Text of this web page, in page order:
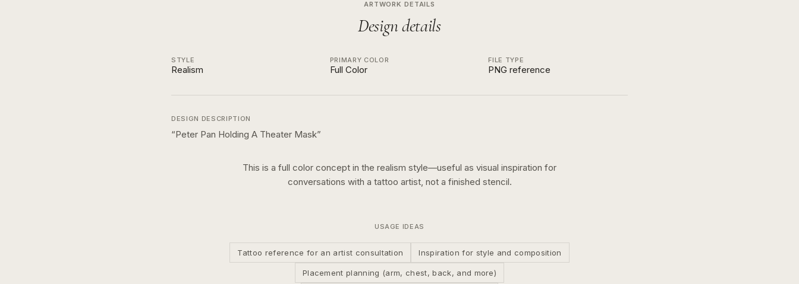
ARTWORK DETAILS
Design details
STYLE
Realism
PRIMARY COLOR
Full Color
FILE TYPE
PNG reference
DESIGN DESCRIPTION
“Peter Pan Holding A Theater Mask”
This is a full color concept in the realism style—useful as visual inspiration for
conversations with a tattoo artist, not a finished stencil.
USAGE IDEAS
Tattoo reference for an artist consultation Inspiration for style and composition
Placement planning (arm, chest, back, and more)